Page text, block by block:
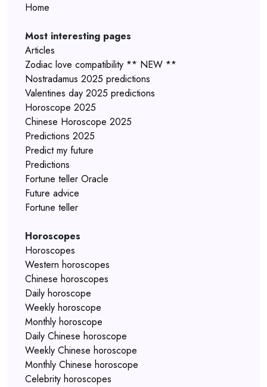
Home
Most interesting pages
Articles
Zodiac love compatibility ** NEW **
Nostradamus 2025 predictions
Valentines day 2025 predictions
Horoscope 2025
Chinese Horoscope 2025
Predictions 2025
Predict my future
Predictions
Fortune teller Oracle
Future advice
Fortune teller
Horoscopes
Horoscopes
Western horoscopes
Chinese horoscopes
Daily horoscope
Weekly horoscope
Monthly horoscope
Daily Chinese horoscope
Weekly Chinese horoscope
Monthly Chinese horoscope
Celebrity horoscopes